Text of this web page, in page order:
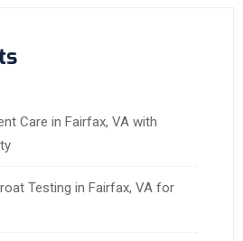
Care in Fairfax, VA with
Testing in Fairfax, VA for